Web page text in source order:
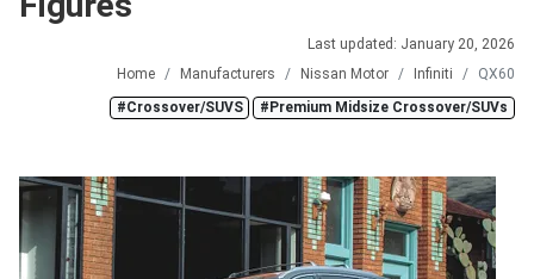
Last updated: January 20, 2026
Home
Manufacturers Nissan Motor Infiniti
QX60
#Crossover/SUVS
#Premium Midsize Crossover/SUVs